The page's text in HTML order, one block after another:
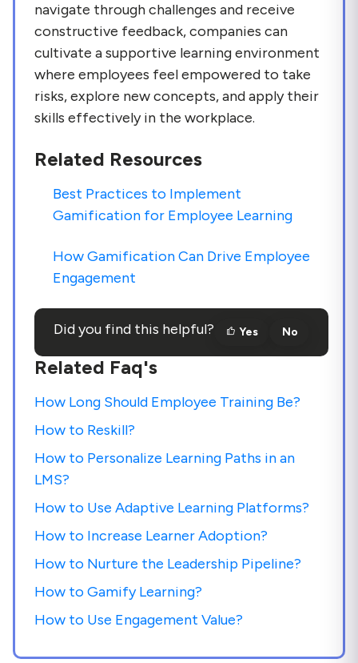
navigate through challenges and receive
constructive feedback, companies can
cultivate a supportive learning environment
where employees feel empowered to take
risks, explore new concepts, and apply their
skills effectively in the workplace.
Related Resources
Best Practices to Implement
Gamification for Employee Learning
How Gamification Can Drive Employee
Engagement
Did you find this helpful? Yes No
Related Faq's
How Long Should Employee Training Be?
How to Reskill?
How to Personalize Learning Paths in an
LMS?
How to Use Adaptive Learning Platforms?
How to Increase Learner Adoption?
How to Nurture the Leadership Pipeline?
How to Gamify Learning?
How to Use Engagement Value?